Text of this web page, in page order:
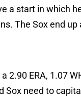
a start in which
The Sox end up
2.90 ERA, 1.07
Sox need to